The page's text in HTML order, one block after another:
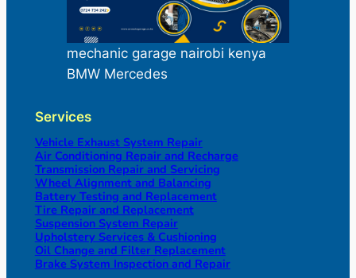
mechanic garage nairobi kenya
BMW Mercedes
Services
Vehicle Exhaust System Repair
Air Conditioning Repair and Recharge
Transmission Repair and Servicing
Wheel Alignment and Balancing
Battery Testing and Replacement
Tire Repair and Replacement
Suspension System Repair
Upholstery Services & Cushioning
Oil Change and Filter Replacement
Brake System Inspection and Repair